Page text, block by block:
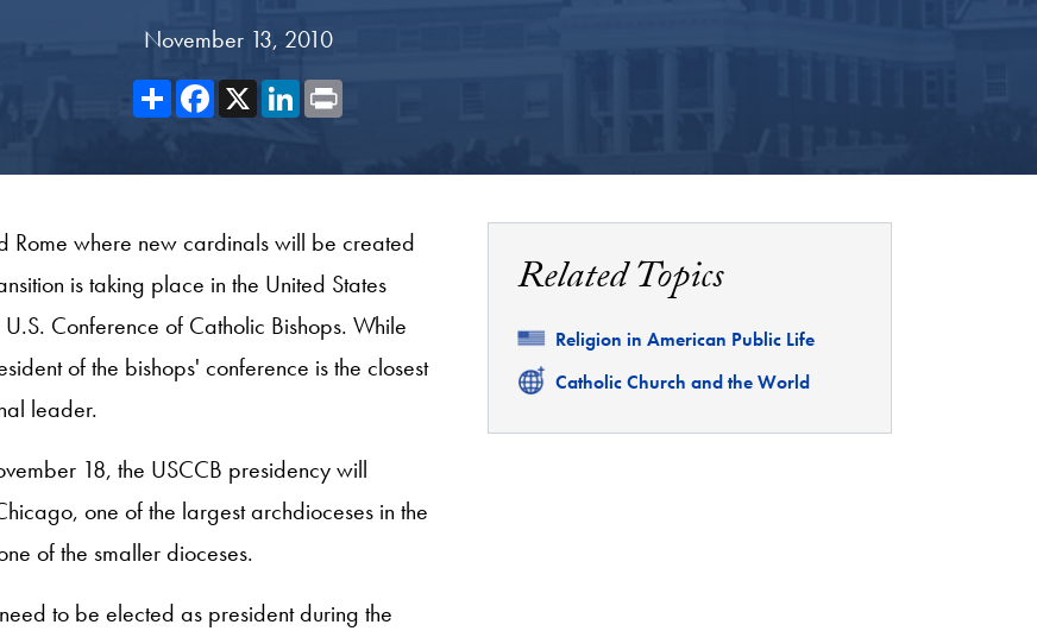
November 13, 2010
ShareFacebook
X LinkedIn
Rome where new cardinals will be created
is taking place in the United States
Conference of Catholic Bishops. While
of the bishops' conference is the closest
leader.
18, the USCCB presidency will
one of the largest archdioceses in the
of the smaller dioceses.
to be elected as president during the
Related Topics
Related
Religion in American Public Life
Related
Catholic Church and the World